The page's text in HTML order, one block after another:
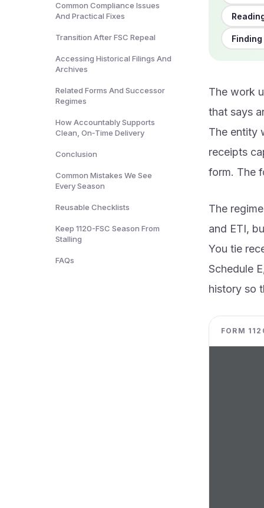
Common Compliance Issues
And Practical Fixes
Transition After FSC Repeal
Accessing Historical Filings And
Archives
Related Forms And Successor
Regimes
How Accountably Supports
Clean, On‑Time Delivery
Conclusion
Common Mistakes We See
Every Season
Reusable Checklists
Keep 1120-FSC Season From
Stalling
FAQs
The work
that says
The entity
receipts
form. The
The
and ETI,
You tie
Schedule
history so
FORM